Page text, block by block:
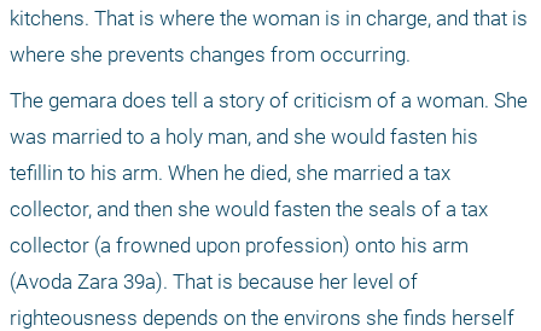
kitchens. That is where the woman is in charge, and that is
where she prevents changes from occurring.
The gemara does tell a story of criticism of a woman. She
was married to a holy man, and she would fasten his
tefillin to his arm. When he died, she married a tax
collector, and then she would fasten the seals of a tax
collector (a frowned upon profession) onto his arm
(Avoda Zara 39a). That is because her level of
righteousness depends on the environs she finds herself